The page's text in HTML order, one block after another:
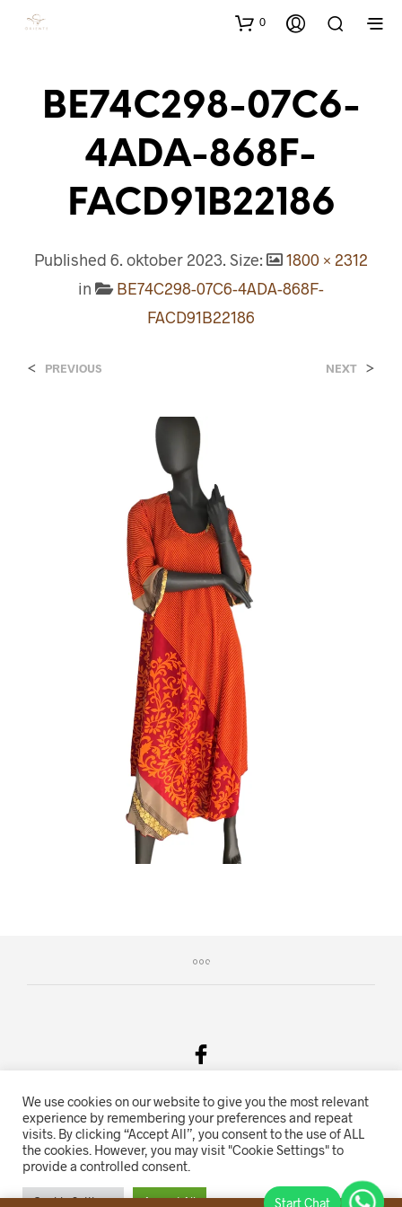
0
BE74C298-07C6-
4ADA-868F-
FACD91B22186
Published 6. oktober 2023. Size:
1800 × 2312
in
BE74C298-07C6-4ADA-868F-
FACD91B22186
< PREVIOUS NEXT >
Salgsvilkår & Personvern
Oriente.no driftes av Hihn 2E (926 959 115MVA)
We use cookies on our website to give you the most relevant
experience by remembering your preferences and repeat
visits. By clicking “Accept All”, you consent to the use of ALL
the cookies. However, you may visit "Cookie Settings" to
provide a controlled consent.
Cookie Settings Accept All